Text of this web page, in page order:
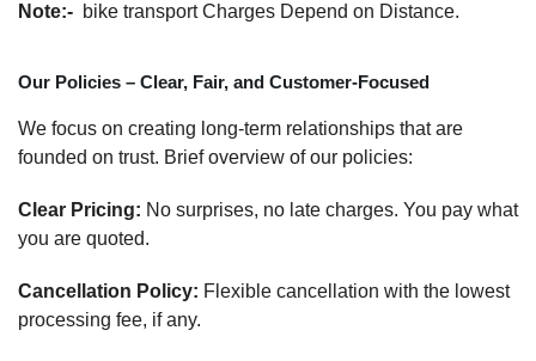
Note:- bike transport Charges Depend on Distance.
Our Policies – Clear, Fair, and Customer-Focused
We focus on creating long-term relationships that are
founded on trust. Brief overview of our policies:
Clear Pricing: No surprises, no late charges. You pay what
you are quoted.
Cancellation Policy: Flexible cancellation with the lowest
processing fee, if any.